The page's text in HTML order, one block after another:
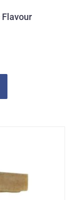
Flavour